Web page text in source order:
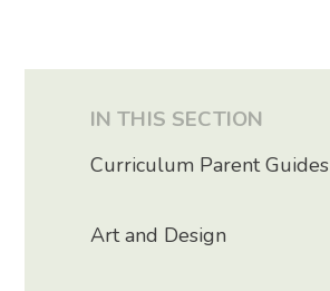
IN THIS SECTION
Curriculum Parent Guides
Art and Design